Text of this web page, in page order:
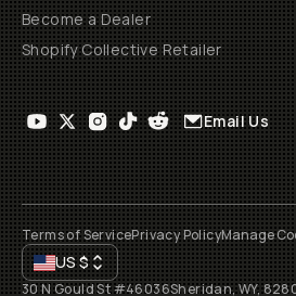
Become a Dealer
Shopify Collective Retailer
Email Us
Terms of ServicePrivacy PolicyManage
US$
30 N Gould St #46036Sheridan, WY,